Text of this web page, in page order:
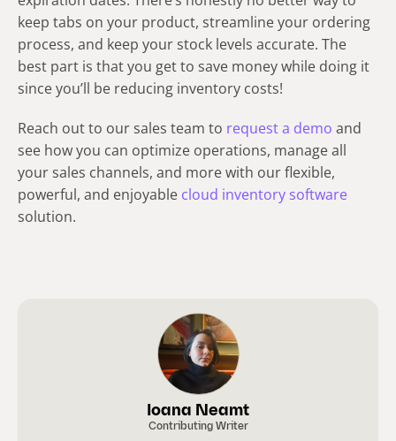
keep tabs on your product, streamline your ordering
process, and keep your stock levels accurate. The
best part is that you get to save money while doing it
since you’ll be reducing inventory costs!
Reach out to our sales team to request a demo and
see how you can optimize operations, manage all
your sales channels, and more with our flexible,
powerful, and enjoyable cloud inventory software
solution.
Ioana Neamt
Contributing Writer